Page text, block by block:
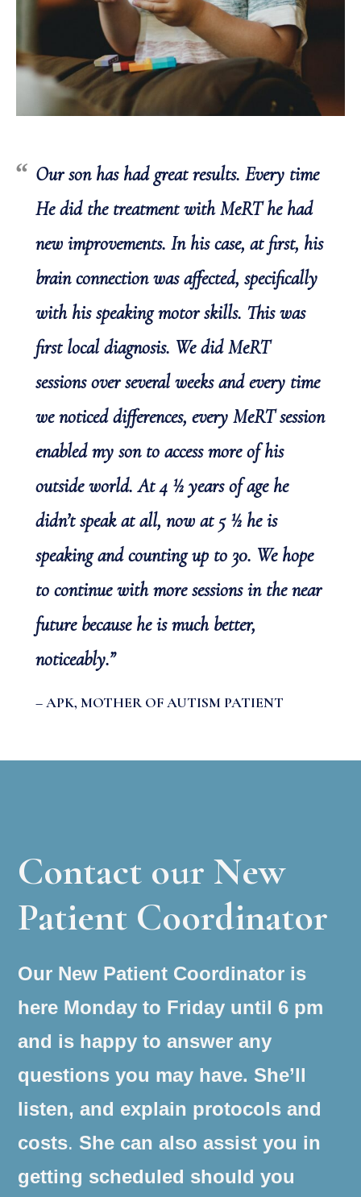
Our son has had great results. Every time
He did the treatment with MeRT he had
new improvements. In his case, at first, his
brain connection was affected, specifically
with his speaking motor skills. This was
first local diagnosis. We did MeRT
sessions over several weeks and every time
we noticed differences, every MeRT session
enabled my son to access more of his
outside world. At 4 ½ years of age he
didn’t speak at all, now at 5 ½ he is
speaking and counting up to 30. We hope
to continue with more sessions in the near
future because he is much better,
noticeably.”
– APK, MOTHER OF AUTISM PATIENT
Contact our New
Patient Coordinator
Our New Patient Coordinator is
here Monday to Friday until 6 pm
and is happy to answer any
questions you may have. She’ll
listen, and explain protocols and
costs. She can also assist you in
getting scheduled should you